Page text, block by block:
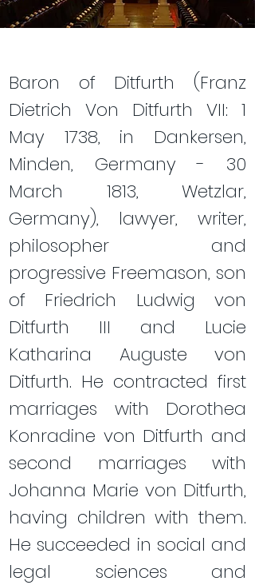
Baron of Ditfurth (Franz
Dietrich Von Ditfurth VII: 1
May 1738, in Dankersen,
Minden, Germany - 30
March 1813, Wetzlar,
Germany), lawyer, writer,
philosopher and
progressive Freemason, son
of Friedrich Ludwig von
Ditfurth III and Lucie
Katharina Auguste von
Ditfurth. He contracted first
marriages with Dorothea
Konradine von Ditfurth and
second marriages with
Johanna Marie von Ditfurth,
having children with them.
He succeeded in social and
legal sciences and